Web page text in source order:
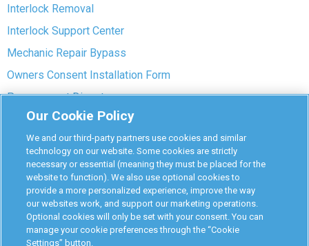
Interlock Removal
Interlock Support Center
Mechanic Repair Bypass
Owners Consent Installation Form
Pre-payment Dispute
COVID-19 Safety
Partners
Monitoring Authorities
D-Safe Login
Attorney Program
Our Cookie Policy
We and our third-party partners use cookies and similar
technology on our website. Some cookies are strictly
necessary or essential (meaning they must be placed for the
website to function). We also use optional cookies to
provide a more personalized experience, improve the way
our websites work, and support our marketing operations.
Optional cookies will only be set with your consent. You can
manage your cookie preferences through the “Cookie
Settings” button.